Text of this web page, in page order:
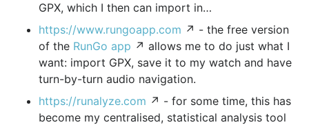
GPX, which I then can import in…
https://www.rungoapp.com ↗ - the free version
of the RunGo app ↗ allows me to do just what I
want: import GPX, save it to my watch and have
turn-by-turn audio navigation.
https://runalyze.com ↗ - for some time, this has
become my centralised, statistical analysis tool